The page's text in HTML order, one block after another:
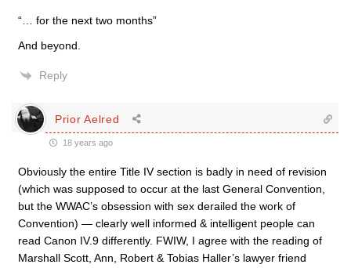
“… for the next two months”
And beyond.
Reply
Prior Aelred
18 years ago
Obviously the entire Title IV section is badly in need of revision
(which was supposed to occur at the last General Convention,
but the WWAC’s obsession with sex derailed the work of
Convention) — clearly well informed & intelligent people can
read Canon IV.9 differently. FWIW, I agree with the reading of
Marshall Scott, Ann, Robert & Tobias Haller’s lawyer friend